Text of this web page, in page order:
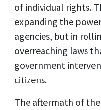
of individual rights.
expanding the
agencies, but in
overreaching laws
government
citizens.
The aftermath of the